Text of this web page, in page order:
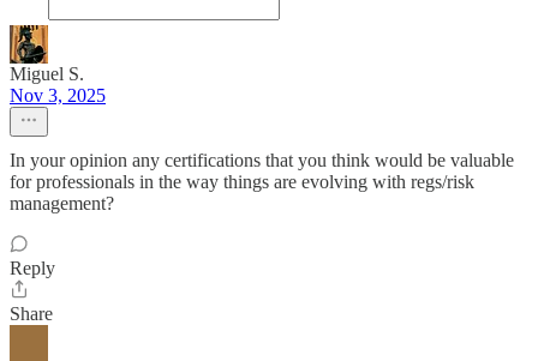
Miguel S.
Nov 3, 2025
In your opinion any certifications that you think would be valuable
for professionals in the way things are evolving with regs/risk
management?
Reply
Share